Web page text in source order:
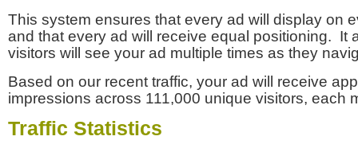
This system ensures that every ad will display on
and that every ad will receive equal positioning. It
visitors will see your ad multiple times as they
Based on our recent traffic, your ad will receive
impressions across 111,000 unique visitors, each
Traffic Statistics